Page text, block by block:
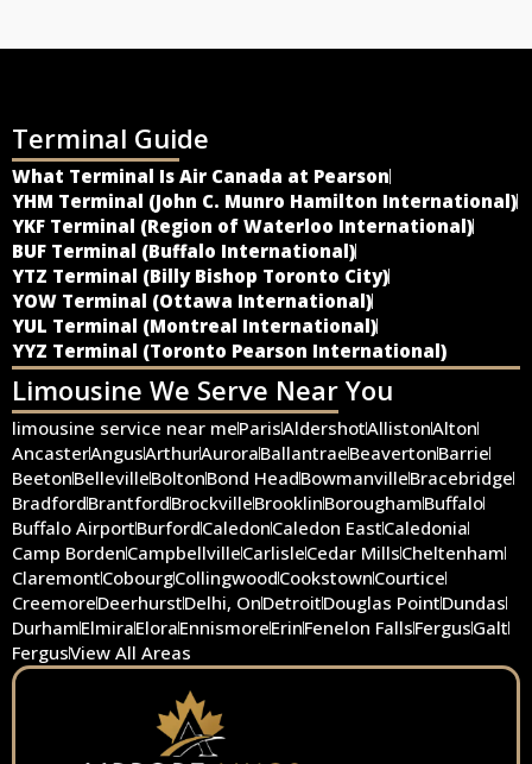
Terminal Guide
What Terminal Is Air Canada at Pearson
YHM Terminal (John C. Munro Hamilton International)
YKF Terminal (Region of Waterloo International)
BUF Terminal (Buffalo International)
YTZ Terminal (Billy Bishop Toronto City)
YOW Terminal (Ottawa International)
YUL Terminal (Montreal International)
YYZ Terminal (Toronto Pearson International)
Limousine We Serve Near You
limousine service near meParisAldershotAllistonAlton
AncasterAngusArthurAuroraBallantraeBeavertonBarrie
BeetonBellevilleBoltonBond HeadBowmanvilleBracebridge
BradfordBrantfordBrockvilleBrooklinBoroughamBuffalo
Buffalo AirportBurfordCaledonCaledon EastCaledonia
Camp BordenCampbellvilleCarlisleCedar MillsCheltenham
ClaremontCobourgCollingwoodCookstownCourtice
CreemoreDeerhurstDelhi, OnDetroitDouglas PointDundas
DurhamElmiraEloraEnnismoreErinFenelon FallsFergusGalt
FergusView All Areas